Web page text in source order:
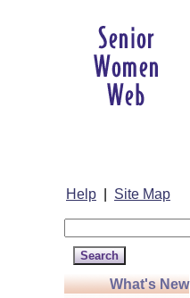
Help Site Map
What's New